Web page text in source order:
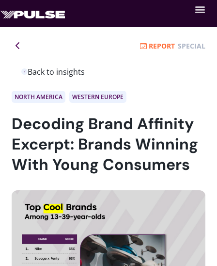
Back to insights
REPORT SPECIAL
NORTH AMERICA WESTERN EUROPE
Decoding Brand Affinity
Excerpt: Brands Winning
With Young Consumers